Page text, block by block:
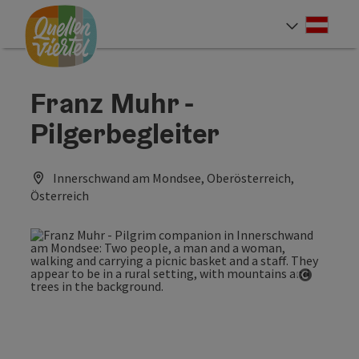
Accesskey
[0]
Accesskey
[1]
Accesskey
[2]
Franz Muhr -
Pilgerbegleiter
Innerschwand am Mondsee, Oberösterreich,
Österreich